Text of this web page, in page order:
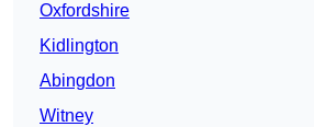
Oxfordshire
Kidlington
Abingdon
Witney